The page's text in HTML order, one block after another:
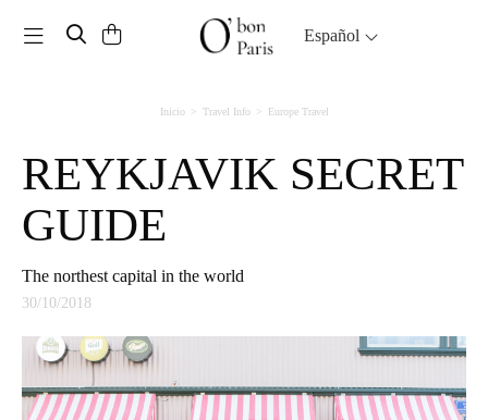
Toggle navigation Español
Inicio Travel Info Europe Travel
REYKJAVIK SECRET
GUIDE
The northest capital in the world
30/10/2018